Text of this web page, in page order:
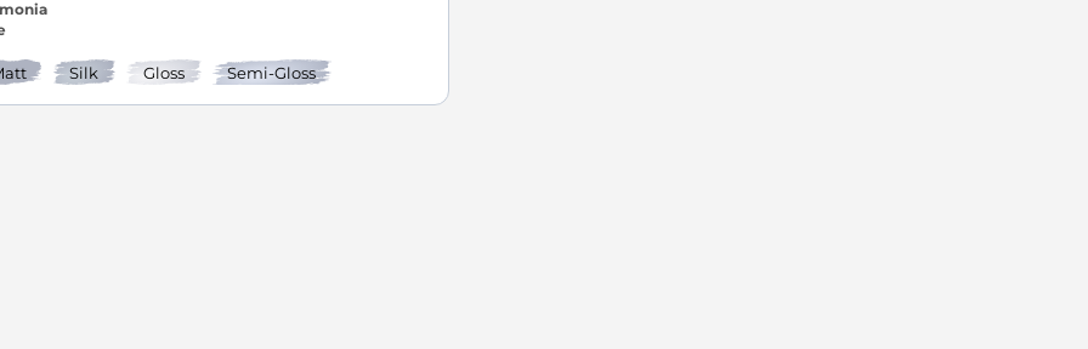
Silk Gloss Semi-Gloss